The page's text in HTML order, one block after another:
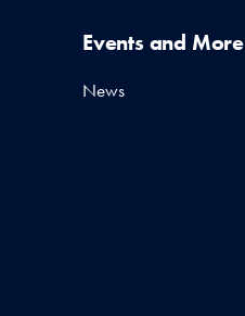
Events and More
News